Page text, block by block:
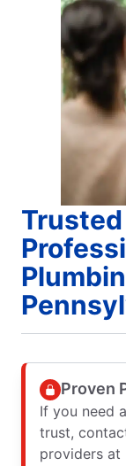
Proven
If you need
trust,
providers at